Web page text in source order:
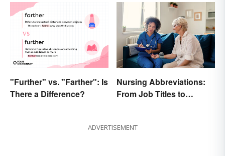
"Further" vs. "Farther": Is
There a Difference?
Nursing Abbreviations:
From Job Titles to
ADVERTISEMENT